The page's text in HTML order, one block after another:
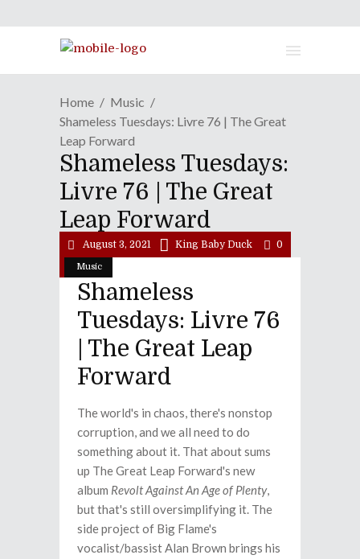
Home
Music
Shameless Tuesdays: Livre 76 | The Great
Leap Forward
Shameless Tuesdays:
Livre 76 | The Great
Leap Forward
Music
August 3, 2021 King Baby Duck 0
Shameless
Tuesdays: Livre 76
| The Great Leap
Forward
The world's in chaos, there's nonstop
corruption, and we all need to do
something about it. That about sums
up The Great Leap Forward's new
album Revolt Against An Age of Plenty,
but that's still oversimplifying it. The
side project of Big Flame's
vocalist/bassist Alan Brown brings his